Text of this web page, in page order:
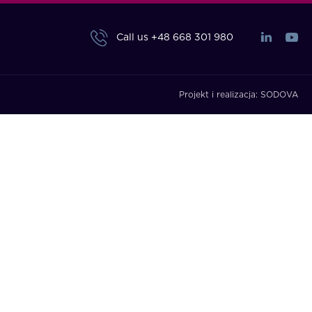
Call us +48 668 301 980
Projekt i realizacja: SODOVA